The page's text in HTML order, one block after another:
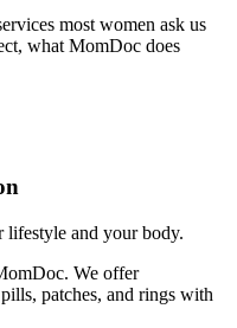
most women ask us
what MomDoc does
lifestyle and your body.
We offer
patches, and rings with